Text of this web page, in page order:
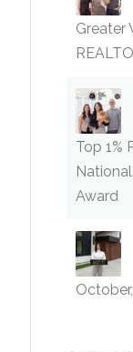
Greater
Top 1%
Award